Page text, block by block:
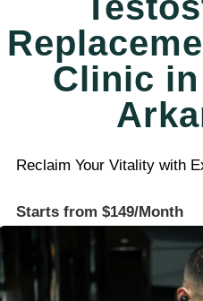
Clinic
Reclaim Your Vitality with
Starts from $149/Month